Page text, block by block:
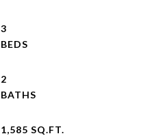
3
2
1,585 SQ.FT.